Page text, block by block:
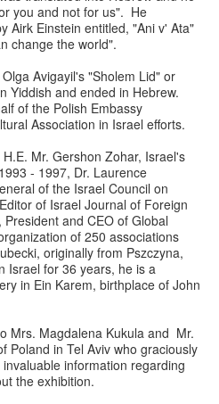
you and not for us". He
Airk Einstein entitled, "Ani v' Ata"
change the world".
Avigayil's "Sholem Lid" or
Yiddish and ended in Hebrew.
of the Polish Embassy
Association in Israel efforts.
Mr. Gershon Zohar, Israel's
- 1997, Dr. Laurence
of the Israel Council on
of Israel Journal of Foreign
and CEO of Global
of 250 associations
originally from Pszczyna,
Israel for 36 years, he is a
in Ein Karem, birthplace of John
Mrs. Magdalena Kukula and Mr.
Poland in Tel Aviv who graciously
invaluable information regarding
the exhibition.